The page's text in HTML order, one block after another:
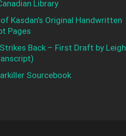
Library
Kasdan’s Original Handwritten
Pages
Back – First Draft by Leigh
Sourcebook